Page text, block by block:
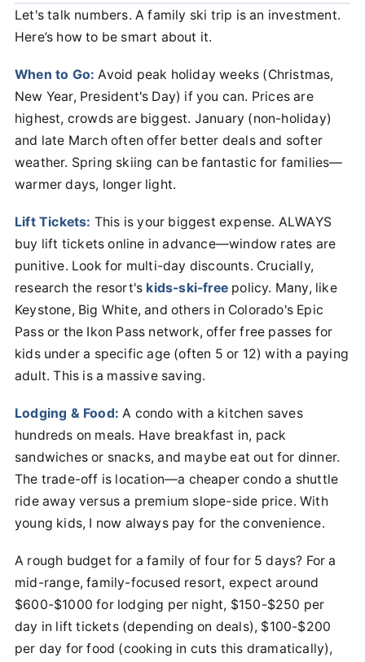
Let's talk numbers. A family ski trip is an investment.
Here’s how to be smart about it.
When to Go: Avoid peak holiday weeks (Christmas,
New Year, President's Day) if you can. Prices are
highest, crowds are biggest. January (non-holiday)
and late March often offer better deals and softer
weather. Spring skiing can be fantastic for families—
warmer days, longer light.
Lift Tickets: This is your biggest expense. ALWAYS
buy lift tickets online in advance—window rates are
punitive. Look for multi-day discounts. Crucially,
research the resort's kids-ski-free policy. Many, like
Keystone, Big White, and others in Colorado's Epic
Pass or the Ikon Pass network, offer free passes for
kids under a specific age (often 5 or 12) with a paying
adult. This is a massive saving.
Lodging & Food: A condo with a kitchen saves
hundreds on meals. Have breakfast in, pack
sandwiches or snacks, and maybe eat out for dinner.
The trade-off is location—a cheaper condo a shuttle
ride away versus a premium slope-side price. With
young kids, I now always pay for the convenience.
A rough budget for a family of four for 5 days? For a
mid-range, family-focused resort, expect around
$600-$1000 for lodging per night, $150-$250 per
day in lift tickets (depending on deals), $100-$200
per day for food (cooking in cuts this dramatically),